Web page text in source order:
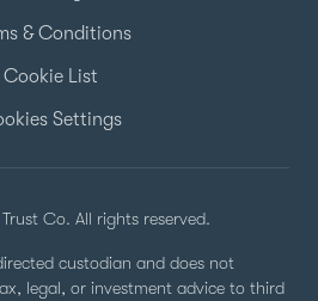
& Conditions
Cookie List
Settings
Co. All rights reserved.
custodian and does not
legal, or investment advice to third